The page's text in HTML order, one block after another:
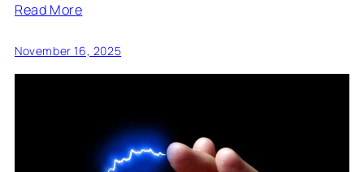
Read More
November 16, 2025